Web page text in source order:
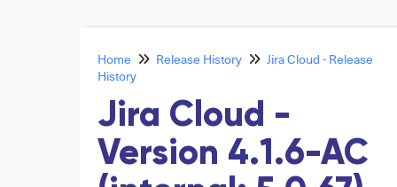
Home Release History
Jira Cloud - Release
History
Jira Cloud -
Version 4.1.6-AC